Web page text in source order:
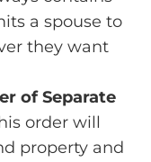
a spouse to
they want
of Separate
order will
property and